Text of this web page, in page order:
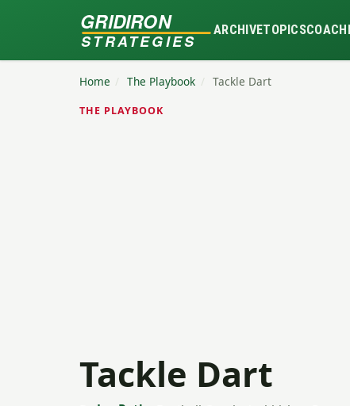
GRIDIRON
STRATEGIES
ARCHIVETOPICS
Home / The Playbook / Tackle Dart
THE PLAYBOOK
Tackle Dart